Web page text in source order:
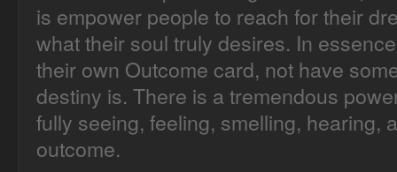
is empower people to reach for their
what their soul truly desires. In
their own Outcome card, not have
destiny is. There is a tremendous
fully seeing, feeling, smelling, hearing,
outcome.